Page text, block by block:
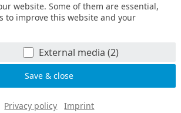
website. Some of them are essential,
to improve this website and your
External media (2)
Privacy policy Imprint
Centers for Excellent Technologies
SBA Research gGmbH 2026